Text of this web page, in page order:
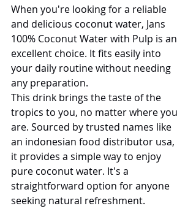
When you're looking for a reliable
and delicious coconut water, Jans
100% Coconut Water with Pulp is an
excellent choice. It fits easily into
your daily routine without needing
any preparation.
This drink brings the taste of the
tropics to you, no matter where you
are. Sourced by trusted names like
an indonesian food distributor usa,
it provides a simple way to enjoy
pure coconut water. It's a
straightforward option for anyone
seeking natural refreshment.